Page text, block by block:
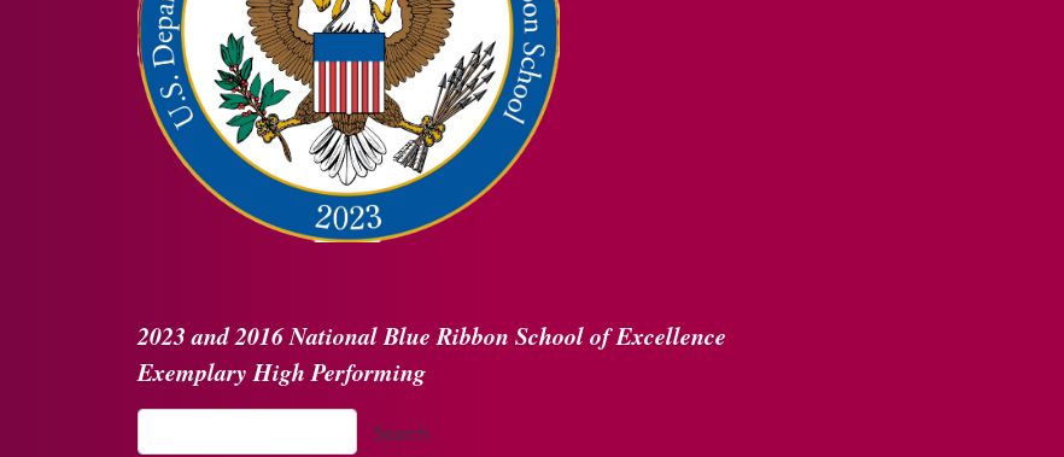
2023 and 2016National Blue Ribbon School of Excellence
Exemplary High Performing
Search Search